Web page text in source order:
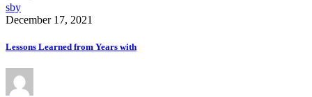
sby
December 17, 2021
Lessons Learned from Years with